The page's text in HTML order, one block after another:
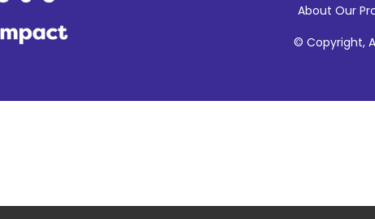
About Our
© Copyright,